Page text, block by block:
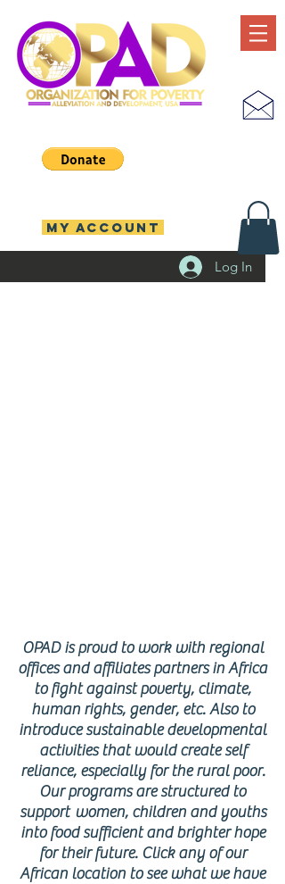
Log In
MY ACCOUNT
OPAD is proud to work with regional
offices and affiliates partners in Africa
to fight against poverty, climate,
human rights, gender, etc. Also to
introduce sustainable developmental
activities that would create self
reliance, especially for the rural poor.
Our programs are structured to
support women, children and youths
into food sufficient and brighter hope
for their future. Click any of our
African location to see what we have